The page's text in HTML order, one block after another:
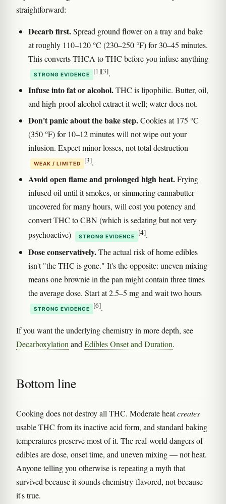
straightforward:
Decarb first.Spread ground flower on a tray and bake
at roughly 110–120 °C (230–250 °F) for 30–45 minutes.
This converts THCA to THC before you infuse anything
STRONG EVIDENCE [1][3].
Infuse into fat or alcohol.THC is lipophilic. Butter, oil,
and high-proof alcohol extract it well; water does not.
Don't panic about the bake step.Cookies at 175 °C
(350 °F) for 10–12 minutes will not wipe out your
infusion. Expect minor losses, not total destruction
WEAK / LIMITED [3].
Avoid open flame and prolonged high heat.Frying
infused oil until it smokes, or simmering cannabutter
uncovered for many hours, will cost you potency and
convert THC to CBN (which is sedating but not very
psychoactive)
STRONG EVIDENCE [4].
Dose conservatively.The actual risk of home edibles
isn't "the THC is gone." It's the opposite: uneven mixing
means one brownie in the pan might contain three times
the average dose. Start at 2.5–5 mg and wait two hours
STRONG EVIDENCE [6].
If you want the underlying chemistry in more depth, see
Decarboxylation and Edibles Onset and Duration.
Bottom line
Cooking does not destroy all THC. Moderate heatcreates
usable THC from its inactive acid form, and standard baking
temperatures preserve most of it. The real-world dangers of
edibles are dose, onset time, and uneven mixing — not heat.
Anyone telling you otherwise is repeating a myth that
survived because it sounds chemistry-flavored, not because
it's true.